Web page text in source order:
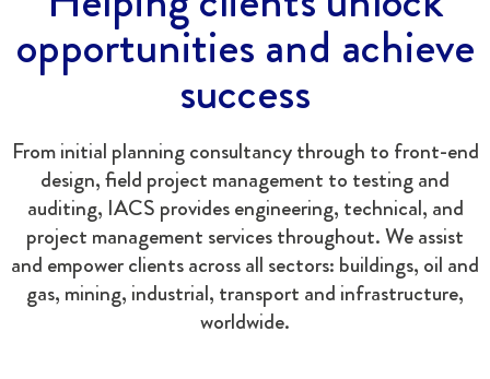
opportunities and achieve
success
From initial planning consultancy through to front-end
design, field project management to testing and
auditing, IACS provides engineering, technical, and
project management services throughout. We assist
and empower clients across all sectors: buildings, oil and
gas, mining, industrial, transport and infrastructure,
worldwide.